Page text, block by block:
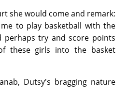
she would come and remark:
to play basketball with the
perhaps try and score points
these girls into the basket
Dutsy's bragging nature